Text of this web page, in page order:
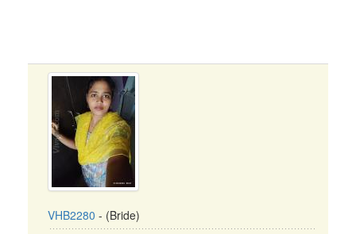
VHB2280 - (Bride)